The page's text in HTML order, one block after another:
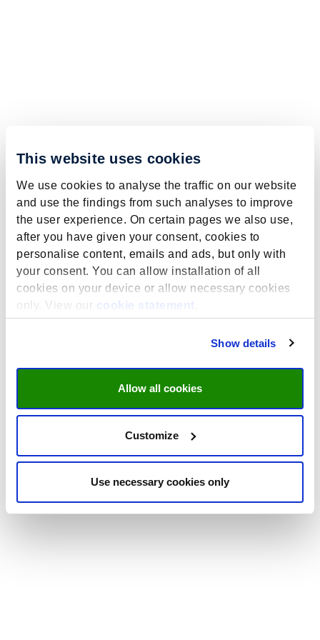
This website uses cookies
We use cookies to analyse the traffic on our website
and use the findings from such analyses to improve
the user experience. On certain pages we also use,
after you have given your consent, cookies to
personalise content, emails and ads, but only with
your consent. You can allow installation of all
cookies on your device or allow necessary cookies
only. View our
cookie statement
Show details
Allow all cookies
Customize
Use necessary cookies only